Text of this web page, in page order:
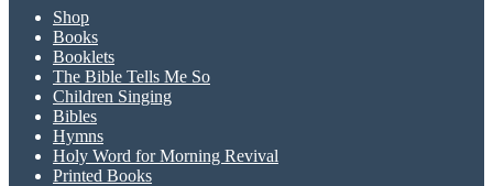
Shop
Books
Booklets
The Bible Tells Me So
Children Singing
Bibles
Hymns
Holy Word for Morning Revival
Printed Books